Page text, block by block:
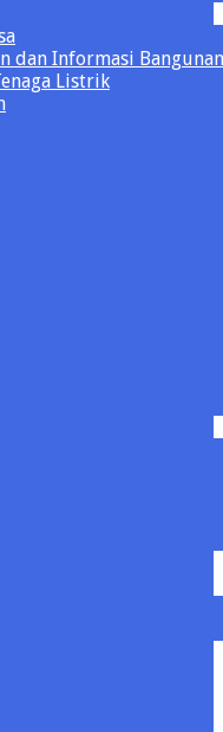
dan Informasi Bangunan
Listrik